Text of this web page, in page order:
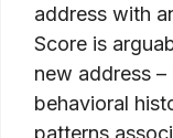
address with
Score is
new address
behavioral
patterns